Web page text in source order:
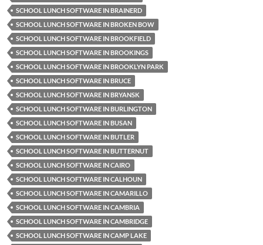
SCHOOL LUNCH SOFTWARE IN BRAINERD
SCHOOL LUNCH SOFTWARE IN BROKEN BOW
SCHOOL LUNCH SOFTWARE IN BROOKFIELD
SCHOOL LUNCH SOFTWARE IN BROOKINGS
SCHOOL LUNCH SOFTWARE IN BROOKLYN PARK
SCHOOL LUNCH SOFTWARE IN BRUCE
SCHOOL LUNCH SOFTWARE IN BRYANSK
SCHOOL LUNCH SOFTWARE IN BURLINGTON
SCHOOL LUNCH SOFTWARE IN BUSAN
SCHOOL LUNCH SOFTWARE IN BUTLER
SCHOOL LUNCH SOFTWARE IN BUTTERNUT
SCHOOL LUNCH SOFTWARE IN CAIRO
SCHOOL LUNCH SOFTWARE IN CALHOUN
SCHOOL LUNCH SOFTWARE IN CAMARILLO
SCHOOL LUNCH SOFTWARE IN CAMBRIA
SCHOOL LUNCH SOFTWARE IN CAMBRIDGE
SCHOOL LUNCH SOFTWARE IN CAMP LAKE